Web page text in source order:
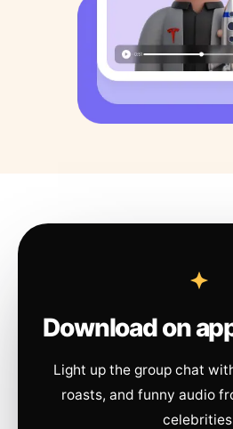
Download on
Light up the group chat
roasts, and funny audio